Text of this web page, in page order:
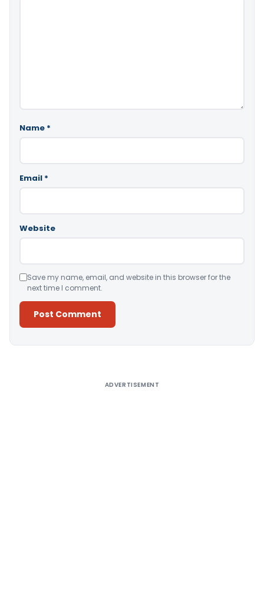
Name *
Email *
Website
Save my name, email, and website in this browser for the
next time I comment.
ADVERTISEMENT